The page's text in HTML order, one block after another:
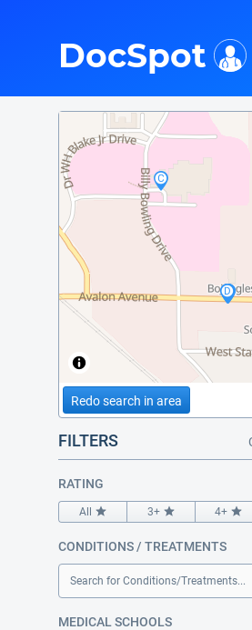
DocSpot
Redo search in area
FILTERS
RATING
All 3+ 4+
CONDITIONS / TREATMENTS
Search for Conditions/Treatments...
MEDICAL SCHOOLS